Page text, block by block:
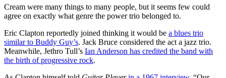
Cream were many things to many people, but it seems few could
agree on exactly what genre the power trio belonged to.
Eric Clapton reportedly joined thinking it would be a blues trio
similar to Buddy Guy’s. Jack Bruce considered the act a jazz trio.
Meanwhile, Jethro Tull’s Ian Anderson has credited the band with
the birth of progressive rock.